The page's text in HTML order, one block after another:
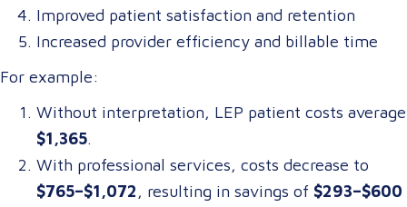
Improved patient satisfaction and retention
Increased provider efficiency and billable time
For example:
Without interpretation, LEP patient costs average
$1,365.
With professional services, costs decrease to
$765–$1,072, resulting in savings of $293–$600